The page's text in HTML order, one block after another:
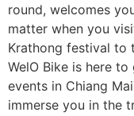
round, welcomes
matter when you
Krathong festival to
WelO Bike is here
events in Chiang
immerse you in the